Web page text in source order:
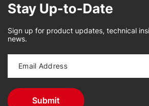
Stay Up-to-Date
Sign up for product updates, technical
news.